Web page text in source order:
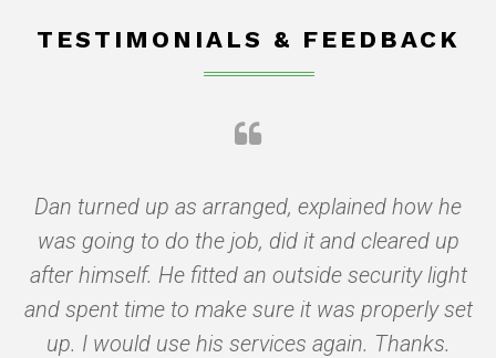
TESTIMONIALS & FEEDBACK
Dan turned up as arranged, explained how he
was going to do the job, did it and cleared up
after himself. He fitted an outside security light
and spent time to make sure it was properly set
up. I would use his services again. Thanks.